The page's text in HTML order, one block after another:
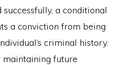
a conditional
a conviction from being
criminal history.
future